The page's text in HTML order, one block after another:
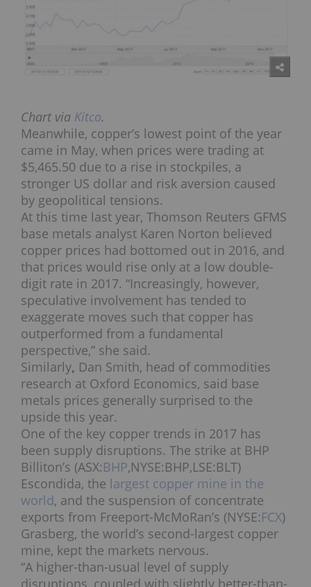
Chart via Kitco.
Meanwhile, copper’s lowest point of the year
came in May, when prices were trading at
$5,465.50 due to a rise in stockpiles, a
stronger US dollar and risk aversion caused
by geopolitical tensions.
At this time last year, Thomson Reuters GFMS
base metals analyst Karen Norton believed
copper prices had bottomed out in 2016, and
that prices would rise only at a low double-
digit rate in 2017. “Increasingly, however,
speculative involvement has tended to
exaggerate moves such that copper has
outperformed from a fundamental
perspective,” she said.
Similarly, Dan Smith, head of commodities
research at Oxford Economics, said base
metals prices generally surprised to the
upside this year.
One of the key copper trends in 2017 has
been supply disruptions. The strike at BHP
Billiton’s (ASX:BHP,NYSE:BHP,LSE:BLT)
Escondida, the largest copper mine in the
world, and the suspension of concentrate
exports from Freeport-McMoRan’s (NYSE:FCX)
Grasberg, the world’s second-largest copper
mine, kept the markets nervous.
“A higher-than-usual level of supply
disruptions, coupled with slightly better-than-